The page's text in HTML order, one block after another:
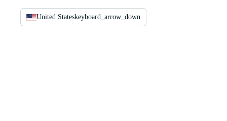
United Stateskeyboard_arrow_down